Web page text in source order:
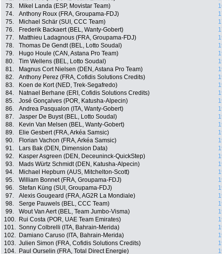
73.
Mikel Landa (ESP, Movistar Team)
74.
Anthony Roux (FRA, Groupama-FDJ)
75.
Michael Schär (SUI, CCC Team)
76.
Frederik Backaert (BEL, Wanty-Gobert)
77.
Matthieu Ladagnous (FRA, Groupama-FDJ)
78.
Thomas De Gendt (BEL, Lotto Soudal)
79.
Hugo Houle (CAN, Astana Pro Team)
80.
Tim Wellens (BEL, Lotto Soudal)
81.
Magnus Cort Nielsen (DEN, Astana Pro Team)
82.
Anthony Perez (FRA, Cofidis Solutions Credits)
83.
Koen de Kort (NED, Trek-Segafredo)
84.
Natnael Berhane (ERI, Cofidis Solutions Credits)
85.
José Gonçalves (POR, Katusha-Alpecin)
86.
Andrea Pasqualon (ITA, Wanty-Gobert)
87.
Jasper De Buyst (BEL, Lotto Soudal)
88.
Kevin Van Melsen (BEL, Wanty-Gobert)
89.
Elie Gesbert (FRA, Arkéa Samsic)
90.
Florian Vachon (FRA, Arkéa Samsic)
91.
Lars Bak (DEN, Dimension Data)
92.
Kasper Asgreen (DEN, Deceuninck-QuickStep)
93.
Mads Würtz Schmidt (DEN, Katusha-Alpecin)
94.
Michael Hepburn (AUS, Mitchelton-Scott)
95.
William Bonnet (FRA, Groupama-FDJ)
96.
Stefan Küng (SUI, Groupama-FDJ)
97.
Alexis Gougeard (FRA, AG2R La Mondiale)
98.
Serge Pauwels (BEL, CCC Team)
99.
Wout Van Aert (BEL, Team Jumbo-Visma)
100.
Rui Costa (POR, UAE Team Emirates)
101. Sonny Colbrelli (ITA, Bahrain-Merida)
102.
Damiano Caruso (ITA, Bahrain-Merida)
103. Julien Simon (FRA, Cofidis Solutions Credits)
104.
Paul Ourselin (FRA, Total Direct Energie)